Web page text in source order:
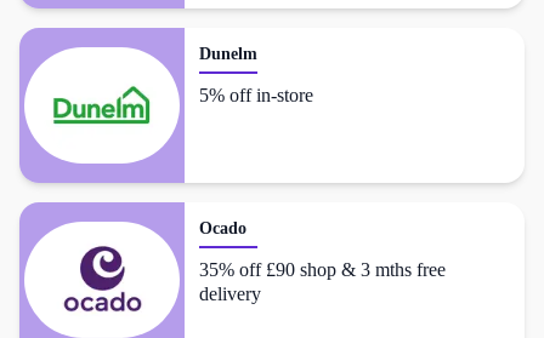
Dunelm
5% off in-store
Ocado
35% off £90 shop & 3 mths free
delivery